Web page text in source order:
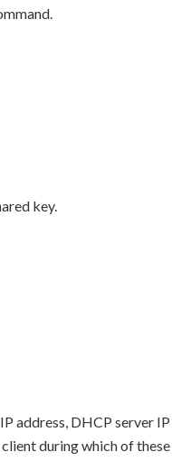
key.
address, DHCP server IP
during which of these